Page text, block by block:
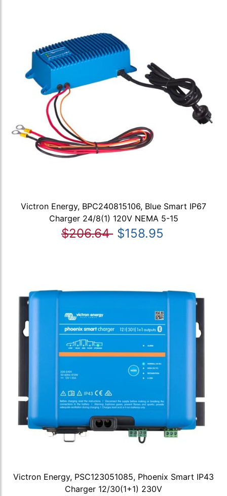
Victron Energy, BPC240815106, Blue Smart IP67
Charger 24/8(1) 120V NEMA 5-15
$206.64 $158.95
Victron Energy, PSC123051085, Phoenix Smart IP43
Charger 12/30(1+1) 230V